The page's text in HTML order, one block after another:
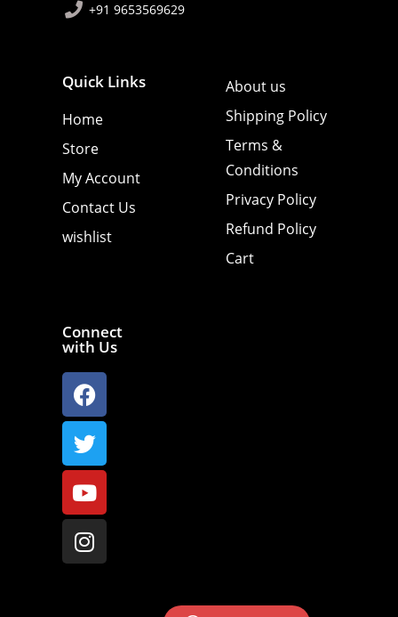
+91 9653569629
Quick Links
Home
Store
My Account
Contact Us
wishlist
About us
Shipping Policy
Terms &
Conditions
Privacy Policy
Refund Policy
Cart
Connect
with Us